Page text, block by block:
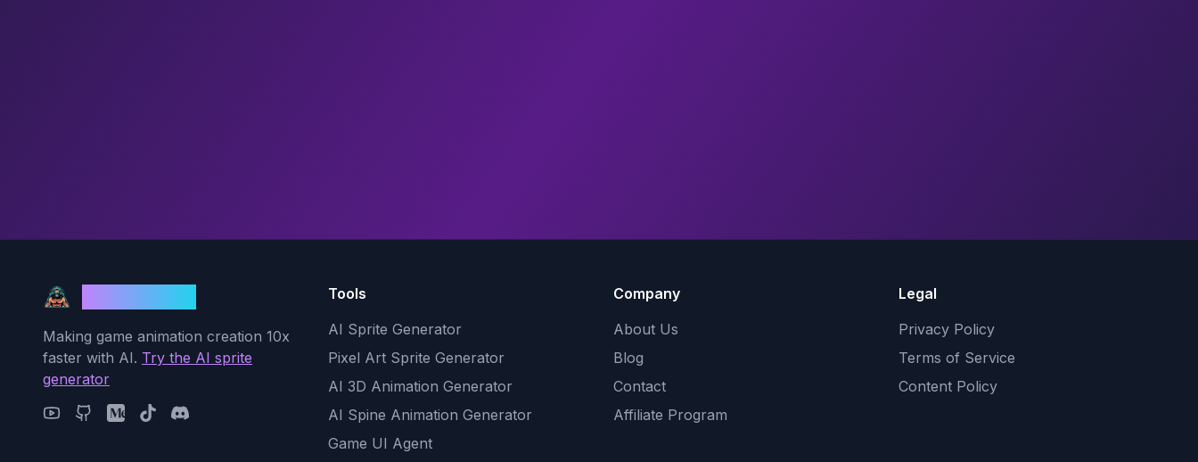
Making game animation creation 10x
faster with AI. Try the AI sprite
generator
Tools
AI Sprite Generator
Pixel Art Sprite Generator
AI 3D Animation Generator
AI Spine Animation Generator
Game UI Agent
Company
About Us
Blog
Contact
Affiliate Program
Legal
Privacy Policy
Terms of Service
Content Policy